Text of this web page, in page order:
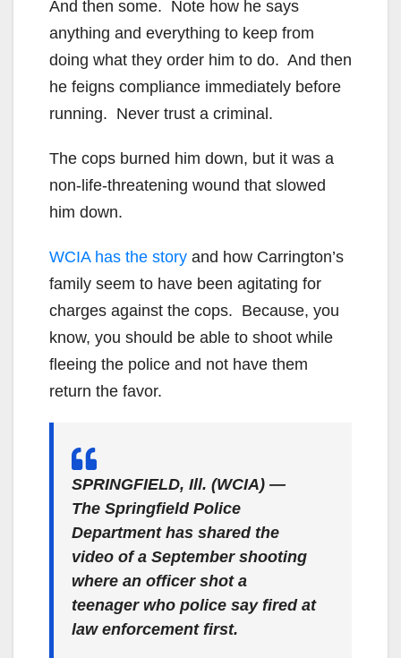
And then some. Note how he says
anything and everything to keep from
doing what they order him to do. And then
he feigns compliance immediately before
running. Never trust a criminal.
The cops burned him down, but it was a
non-life-threatening wound that slowed
him down.
WCIA has the story and how Carrington’s
family seem to have been agitating for
charges against the cops. Because, you
know, you should be able to shoot while
fleeing the police and not have them
return the favor.
SPRINGFIELD, Ill. (WCIA) —
The Springfield Police
Department has shared the
video of a September shooting
where an officer shot a
teenager who police say fired at
law enforcement first.